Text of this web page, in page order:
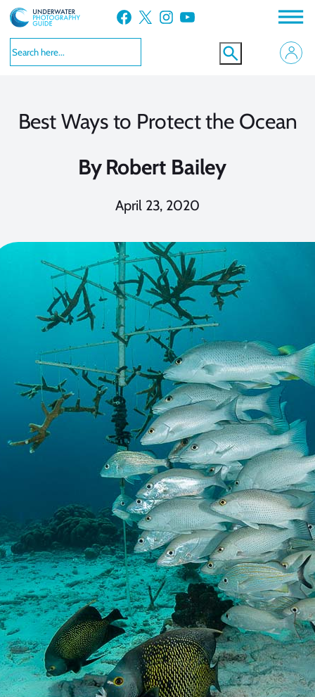
Skip
to
content
Facebook X Instagram YouTube
Best Ways to Protect the Ocean
By Robert Bailey
April 23, 2020